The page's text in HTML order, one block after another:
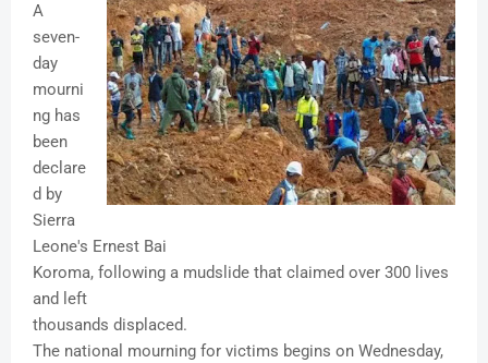
A
seven-
day
mourni
ng has
been
declare
d by
Sierra
Leone's Ernest Bai
Koroma, following a mudslide that claimed over 300 lives
and left
thousands displaced.
The national mourning for victims begins on Wednesday,